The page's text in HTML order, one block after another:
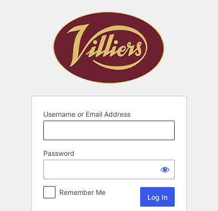
Username or Email Address
Password
Remember Me